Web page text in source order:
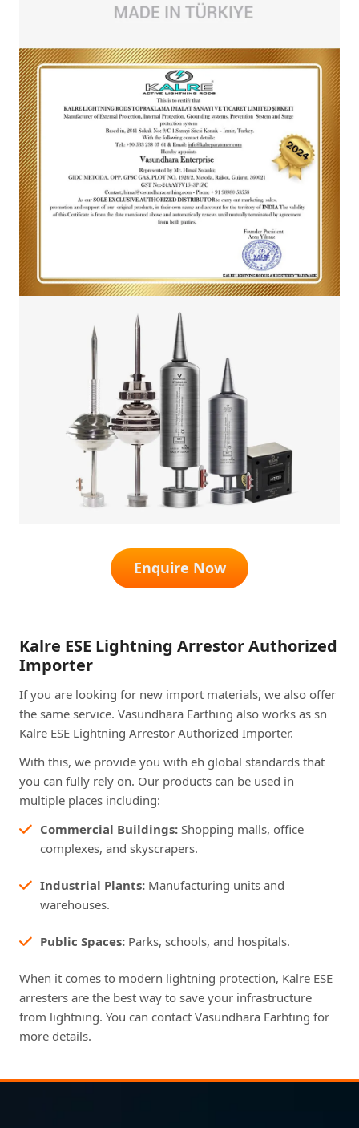
Enquire Now
Kalre ESE Lightning Arrestor Authorized
Importer
If you are looking for new import materials, we also offer
the same service. Vasundhara Earthing also works as sn
Kalre ESE Lightning Arrestor Authorized Importer.
With this, we provide you with eh global standards that
you can fully rely on. Our products can be used in
multiple places including:
Commercial Buildings: Shopping malls, office
complexes, and skyscrapers.
Industrial Plants: Manufacturing units and
warehouses.
Public Spaces: Parks, schools, and hospitals.
When it comes to modern lightning protection, Kalre ESE
arresters are the best way to save your infrastructure
from lightning. You can contact Vasundhara Earhting for
more details.